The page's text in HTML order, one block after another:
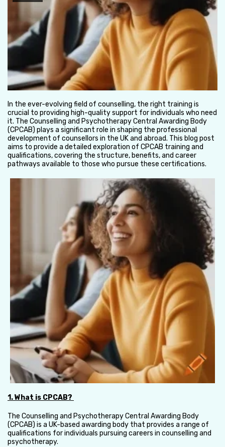
In the ever-evolving field of counselling, the right training is
crucial to providing high-quality support for individuals who need
it. The Counselling and Psychotherapy Central Awarding Body
(CPCAB) plays a significant role in shaping the professional
development of counsellors in the UK and abroad. This blog post
aims to provide a detailed exploration of CPCAB training and
qualifications, covering the structure, benefits, and career
pathways available to those who pursue these certifications.
1. What is CPCAB?
The Counselling and Psychotherapy Central Awarding Body
(CPCAB) is a UK-based awarding body that provides a range of
qualifications for individuals pursuing careers in counselling and
psychotherapy.